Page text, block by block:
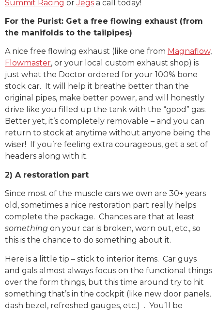
Summit Racing orJegs a call today!
For the Purist: Get a free flowing exhaust (from
the manifolds to the tailpipes)
A nice free flowing exhaust (like one from Magnaflow,
Flowmaster, or your local custom exhaust shop) is
just what the Doctor ordered for your 100% bone
stock car. It will help it breathe better than the
original pipes, make better power, and will honestly
drive like you filled up the tank with the “good” gas.
Better yet, it’s completely removable – and you can
return to stock at anytime without anyone being the
wiser! If you’re feeling extra courageous, get a set of
headers along with it.
2) A restoration part
Since most of the muscle cars we own are 30+ years
old, sometimes a nice restoration part really helps
complete the package. Chances are that at least
something on your car is broken, worn out, etc., so
this is the chance to do something about it.
Here is a little tip – stick to interior items. Car guys
and gals almost always focus on the functional things
over the form things, but this time around try to hit
something that’s in the cockpit (like new door panels,
dash bezel, refreshed gauges, etc.) . You’ll be